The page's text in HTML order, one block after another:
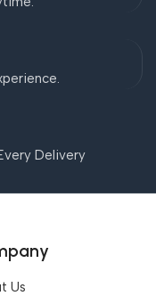
Delivery
Us